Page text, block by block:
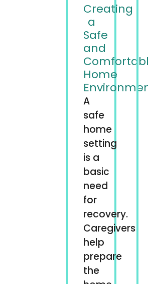
Creating
a
Safe
and
Home
A
safe
home
setting
is a
basic
need
for
recovery.
Caregivers
help
prepare
the